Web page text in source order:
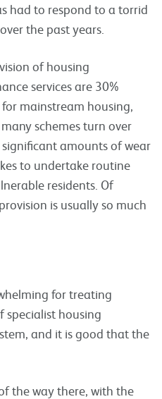
had to respond to a torrid
the past years.
of housing
services are 30%
mainstream housing,
schemes turn over
amounts of wear
to undertake routine
residents. Of
is usually so much
for treating
specialist housing
and it is good that the
the way there, with the